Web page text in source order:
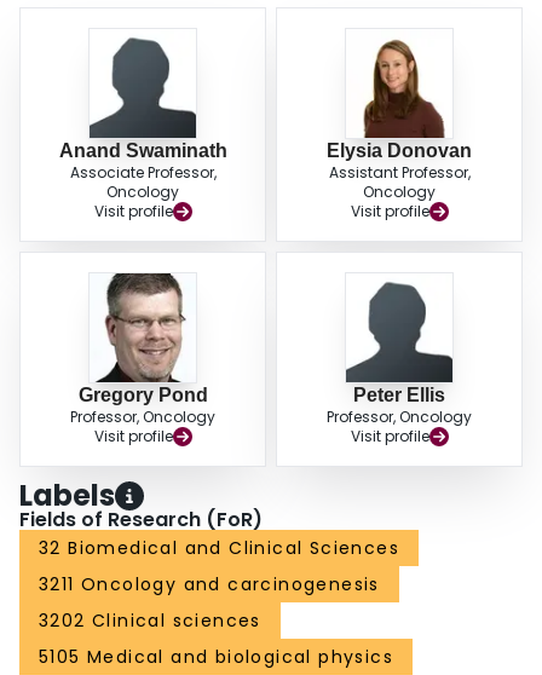
Anand Swaminath
Associate Professor,
Oncology
Visit profile
Elysia Donovan
Assistant Professor,
Oncology
Visit profile
Gregory Pond
Professor, Oncology
Visit profile
Peter Ellis
Professor, Oncology
Visit profile
Labels
Fields of Research (FoR)
32 Biomedical and Clinical Sciences
3211 Oncology and carcinogenesis
3202 Clinical sciences
5105 Medical and biological physics